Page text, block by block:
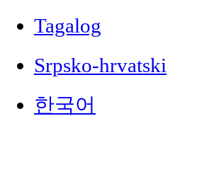
Tagalog
Srpsko-hrvatski
한국어